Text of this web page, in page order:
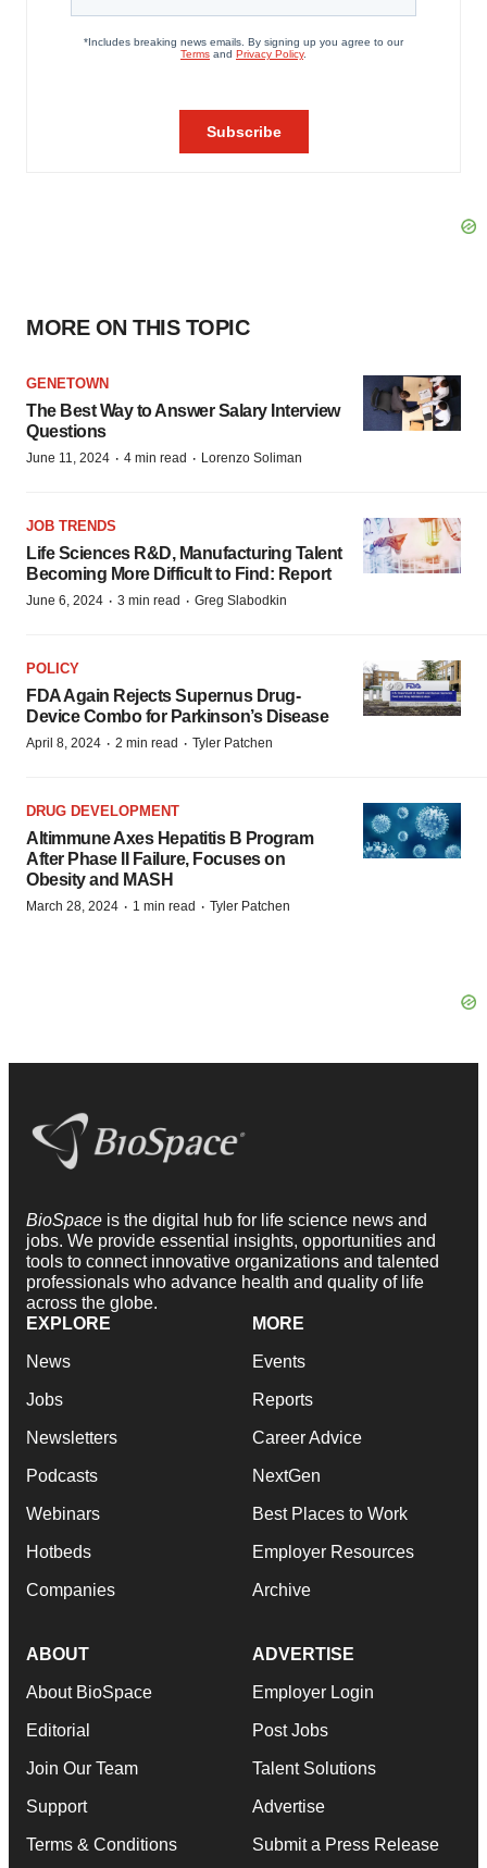
MORE ON THIS TOPIC
GENETOWN
The Best Way to Answer Salary Interview
Questions
June 11, 2024 · 4 min read · Lorenzo Soliman
JOB TRENDS
Life Sciences R&D, Manufacturing Talent
Becoming More Difficult to Find: Report
June 6, 2024 · 3 min read · Greg Slabodkin
POLICY
FDA Again Rejects Supernus Drug-
Device Combo for Parkinson’s Disease
April 8, 2024 · 2 min read · Tyler Patchen
DRUG DEVELOPMENT
Altimmune Axes Hepatitis B Program
After Phase II Failure, Focuses on
Obesity and MASH
March 28, 2024 · 1 min read · Tyler Patchen
BioSpace is the digital hub for life science news and
jobs. We provide essential insights, opportunities and
tools to connect innovative organizations and talented
professionals who advance health and quality of life
across the globe.
EXPLORE
News
Jobs
Newsletters
Podcasts
Webinars
Hotbeds
Companies
MORE
Events
Reports
Career Advice
NextGen
Best Places to Work
Employer Resources
Archive
ABOUT
About BioSpace
Editorial
Join Our Team
Support
Terms & Conditions
ADVERTISE
Employer Login
Post Jobs
Talent Solutions
Advertise
Submit a Press Release